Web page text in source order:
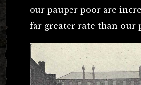
our pauper poor are
far greater rate than our